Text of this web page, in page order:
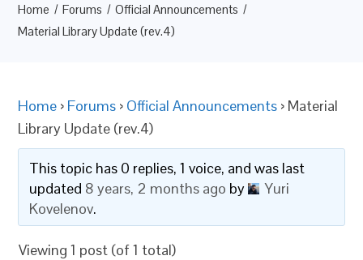
Home Forums
Official Announcements
Material Library Update (rev.4)
Home › Forums › Official Announcements › Material
Library Update (rev.4)
This topic has 0 replies, 1 voice, and was last
updated 8 years, 2 months ago by
Yuri
Kovelenov.
Viewing 1 post (of 1 total)